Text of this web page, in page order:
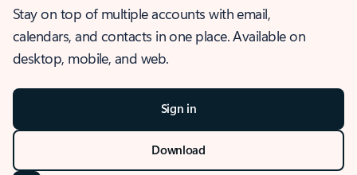
Stay on top of multiple accounts with email,
calendars, and contacts in one place. Available on
desktop, mobile, and web.
Sign in
Download